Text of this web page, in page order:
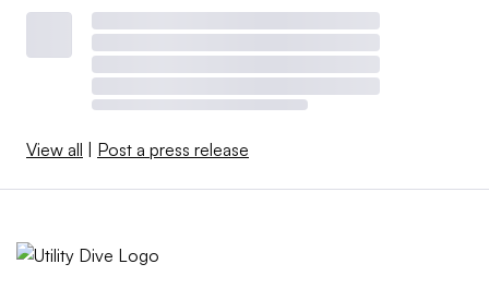
View all | Post a press release